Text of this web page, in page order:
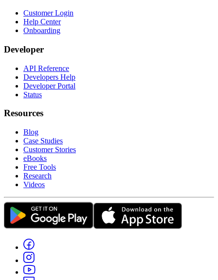
Customer Login
Help Center
Onboarding
Developer
API Reference
Developers Help
Developer Portal
Status
Resources
Blog
Case Studies
Customer Stories
eBooks
Free Tools
Research
Videos